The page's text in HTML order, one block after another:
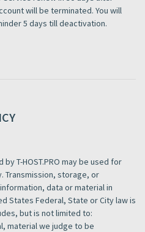
will be terminated. You will
5 days till deactivation.
T-HOST.PRO may be used for
Transmission, storage, or
data or material in
States Federal, State or City law is
but is not limited to:
material we judge to be